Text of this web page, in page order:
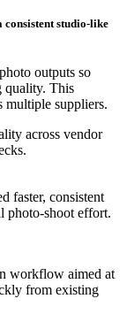
studio-like
outputs so
quality. This
multiple suppliers.
across vendor
faster, consistent
photo-shoot effort.
workflow aimed at
from existing